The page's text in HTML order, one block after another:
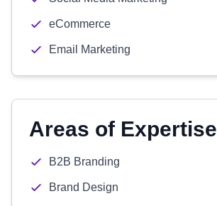
eCommerce
Email Marketing
Areas of Expertise
B2B Branding
Brand Design